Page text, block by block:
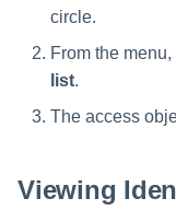
circle.
From the
list.
The access
Viewing